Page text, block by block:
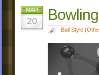
MAR
20
Ball Style